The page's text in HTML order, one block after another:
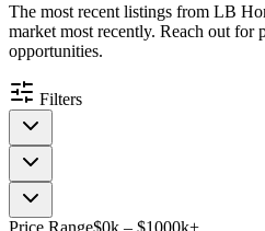
The most recent listings from LB
market most recently. Reach out for
opportunities.
Filters
Price Range$0k – $1000k+